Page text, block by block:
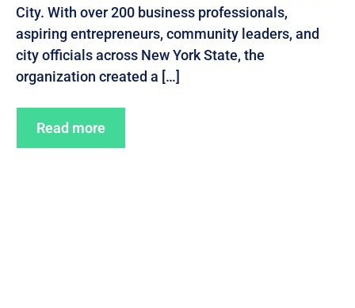
City. With over 200 business professionals,
aspiring entrepreneurs, community leaders, and
city officials across New York State, the
organization created a […]
Read more